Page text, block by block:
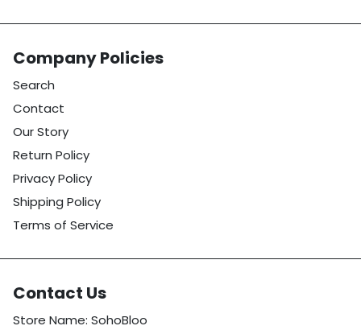
Company Policies
Search
Contact
Our Story
Return Policy
Privacy Policy
Shipping Policy
Terms of Service
Contact Us
Store Name: SohoBloo